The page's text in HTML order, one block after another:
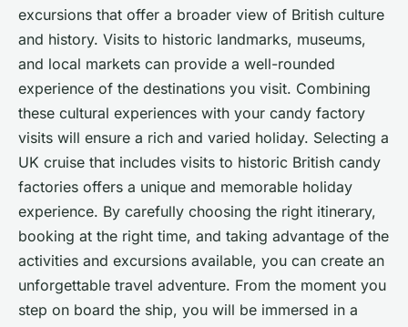
excursions that offer a broader view of British culture
and history. Visits to historic landmarks, museums,
and local markets can provide a well-rounded
experience of the destinations you visit. Combining
these cultural experiences with your candy factory
visits will ensure a rich and varied holiday. Selecting a
UK cruise that includes visits to historic British candy
factories offers a unique and memorable holiday
experience. By carefully choosing the right itinerary,
booking at the right time, and taking advantage of the
activities and excursions available, you can create an
unforgettable travel adventure. From the moment you
step on board the ship, you will be immersed in a